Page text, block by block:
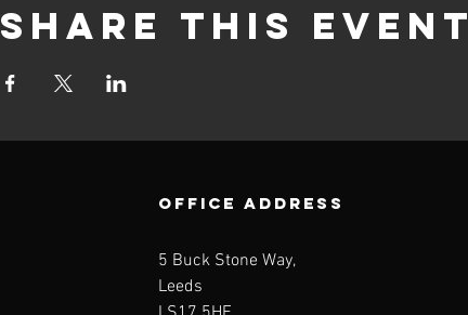
Share this event
OFFICE ADDRESS
5 Buck Stone Way,
Leeds